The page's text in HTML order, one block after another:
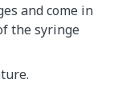
and come in
the syringe